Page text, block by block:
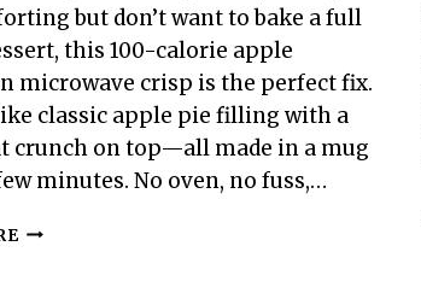
but don’t want to bake a full
this 100-calorie apple
microwave crisp is the perfect fix.
classic apple pie filling with a
crunch on top—all made in a mug
minutes. No oven, no fuss,…
100-